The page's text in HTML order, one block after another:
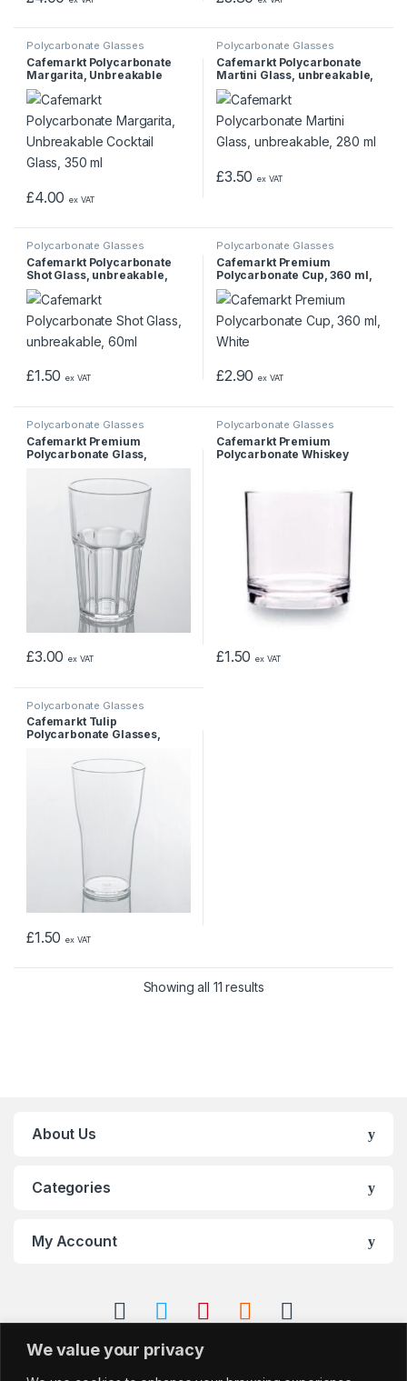
We value your privacy
Polycarbonate Glasses
Cafemarkt Polycarbonate
Margarita, Unbreakable
Cocktail Glass, 350 ml
£4.00 ex VAT
Polycarbonate Glasses
Cafemarkt Polycarbonate
Martini Glass, unbreakable,
280 ml
£3.50 ex VAT
Polycarbonate Glasses
Cafemarkt Polycarbonate
Shot Glass, unbreakable,
60ml
£1.50 ex VAT
Polycarbonate Glasses
Cafemarkt Premium
Polycarbonate Cup, 360 ml,
White
£2.90 ex VAT
Polycarbonate Glasses
Cafemarkt Premium
Polycarbonate Glass,
£3.00 ex VAT
Polycarbonate Glasses
Cafemarkt Premium
Polycarbonate Whiskey
£1.50 ex VAT
Polycarbonate Glasses
Cafemarkt Tulip
Polycarbonate Glasses,
£1.50 ex VAT
Showing all 11 results
About Us
Categories
My Account